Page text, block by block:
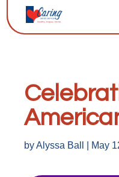
byAlyssa Ball May